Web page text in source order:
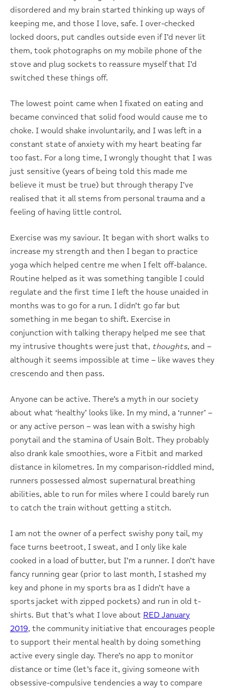
disordered and my brain started thinking up ways of
keeping me, and those I love, safe. I over-checked
locked doors, put candles outside even if I’d never lit
them, took photographs on my mobile phone of the
stove and plug sockets to reassure myself that I’d
switched these things off.
The lowest point came when I fixated on eating and
became convinced that solid food would cause me to
choke. I would shake involuntarily, and I was left in a
constant state of anxiety with my heart beating far
too fast. For a long time, I wrongly thought that I was
just sensitive (years of being told this made me
believe it must be true) but through therapy I’ve
realised that it all stems from personal trauma and a
feeling of having little control.
Exercise was my saviour. It began with short walks to
increase my strength and then I began to practice
yoga which helped centre me when I felt off-balance.
Routine helped as it was something tangible I could
regulate and the first time I left the house unaided in
months was to go for a run. I didn’t go far but
something in me began to shift. Exercise in
conjunction with talking therapy helped me see that
my intrusive thoughts were just that, thoughts, and –
although it seems impossible at time – like waves they
crescendo and then pass.
Anyone can be active. There’s a myth in our society
about what ‘healthy’ looks like. In my mind, a ‘runner’ –
or any active person – was lean with a swishy high
ponytail and the stamina of Usain Bolt. They probably
also drank kale smoothies, wore a Fitbit and marked
distance in kilometres. In my comparison-riddled mind,
runners possessed almost supernatural breathing
abilities, able to run for miles where I could barely run
to catch the train without getting a stitch.
I am not the owner of a perfect swishy pony tail, my
face turns beetroot, I sweat, and I only like kale
cooked in a load of butter, but I’m a runner. I don’t have
fancy running gear (prior to last month, I stashed my
key and phone in my sports bra as I didn’t have a
sports jacket with zipped pockets) and run in old t-
shirts. But that’s what I love about RED January
2019, the community initiative that encourages people
to support their mental health by doing something
active every single day. There’s no app to monitor
distance or time (let’s face it, giving someone with
obsessive-compulsive tendencies a way to compare